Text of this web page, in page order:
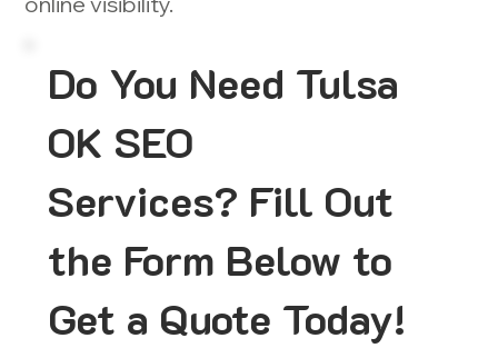
Do You Need Tulsa
OK SEO
Services? Fill Out
the Form Below to
Get a Quote Today!